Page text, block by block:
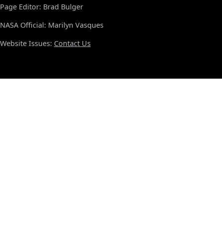
Page Editor: Brad Bulger
NASA Official: Marilyn Vasques
Website Issues: Contact Us